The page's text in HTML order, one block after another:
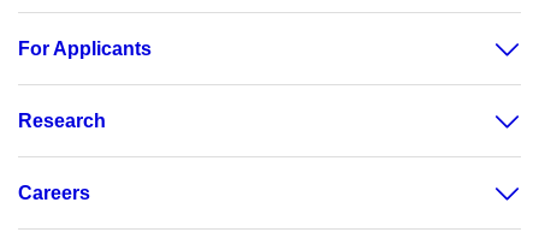
For Applicants
Research
Careers